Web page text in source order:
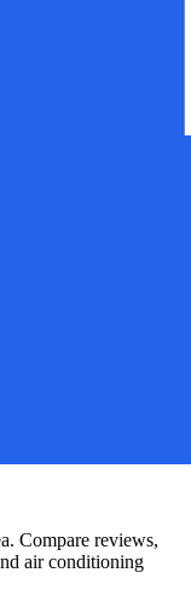
Compare reviews,
air conditioning